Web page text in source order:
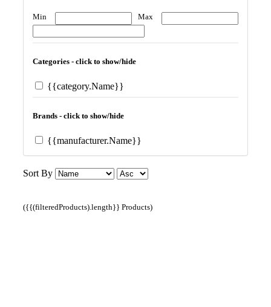
Min Max
Categories - click to show/hide
{{category.Name}}
Brands - click to show/hide
{{manufacturer.Name}}
Sort By
({{(filteredProducts).length}} Products)